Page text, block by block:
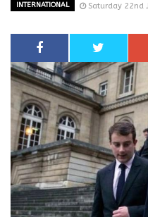
INTERNATIONAL Saturday 22nd